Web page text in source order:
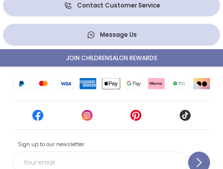
Contact Customer Service
Message Us
Sign up to our newsletter
JOIN CHILDRENSALON REWARDS